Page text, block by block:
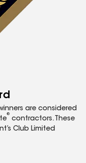
are considered
®
contractors. These
Club Limited